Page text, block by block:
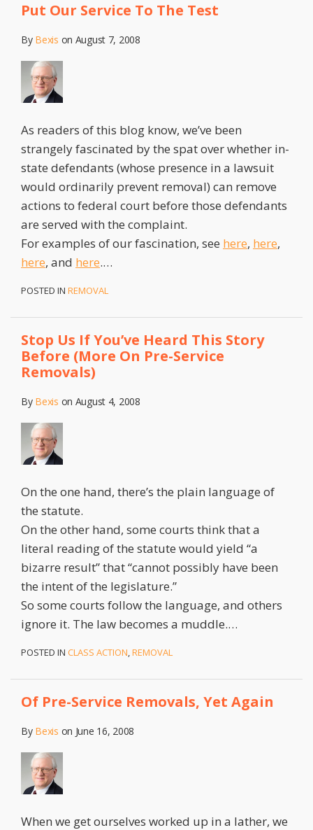
Put Our Service To The Test
By Bexis on August 7, 2008
As readers of this blog know, we’ve been
strangely fascinated by the spat over whether in-
state defendants (whose presence in a lawsuit
would ordinarily prevent removal) can remove
actions to federal court before those defendants
are served with the complaint.
For examples of our fascination, see here, here,
here, and here.…
POSTED IN REMOVAL
Stop Us If You’ve Heard This Story
Before (More On Pre-Service
Removals)
By Bexis on August 4, 2008
On the one hand, there’s the plain language of
the statute.
On the other hand, some courts think that a
literal reading of the statute would yield “a
bizarre result” that “cannot possibly have been
the intent of the legislature.”
So some courts follow the language, and others
ignore it. The law becomes a muddle.…
POSTED IN CLASS ACTION,REMOVAL
Of Pre-Service Removals, Yet Again
By Bexis on June 16, 2008
When we get ourselves worked up in a lather, we